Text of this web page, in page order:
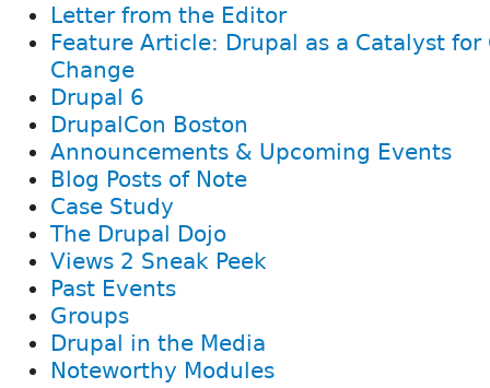
Letter from the Editor
Feature Article: Drupal as a Catalyst
Change
Drupal 6
DrupalCon Boston
Announcements & Upcoming Events
Blog Posts of Note
Case Study
The Drupal Dojo
Views 2 Sneak Peek
Past Events
Groups
Drupal in the Media
Noteworthy Modules